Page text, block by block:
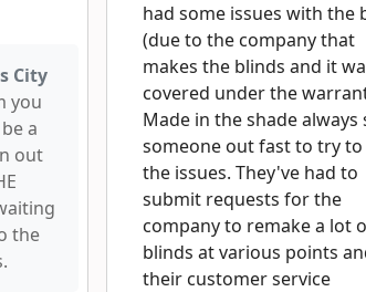
City
you
a
out
the
had some issues with the
(due to the company that
makes the blinds and it
covered under the
Made in the shade always
someone out fast to try
the issues. They've had to
submit requests for the
company to remake a lot
blinds at various points
their customer service